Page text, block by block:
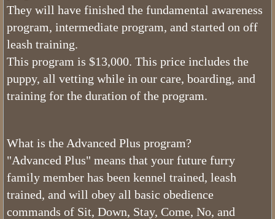
What is a Bernedoodle
Do Bernedoodles Fade?
What Are The Health Concerns of a
Merle Bernedoodles
Tiny Bernedoodle Breeder &
What Size is a Bernedoodle
They will have finished the fundamental awareness
program, intermediate program, and started on off
leash training.
This program is $13,000. This price includes the
puppy, all vetting while in our care, boarding, and
training for the duration of the program.
What is the Advanced Plus program?
"Advanced Plus" means that your future furry
family member has been kennel trained, leash
trained, and will obey all basic obedience
commands of Sit, Down, Stay, Come, No, and